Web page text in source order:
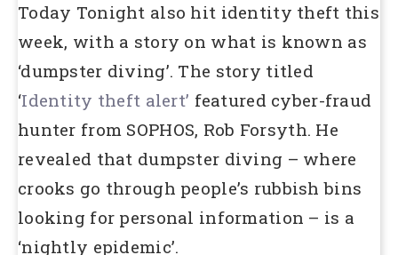
Today Tonight also hit identity theft this
week, with a story on what is known as
‘dumpster diving’. The story titled
‘Identity theft alert’ featured cyber-fraud
hunter from SOPHOS, Rob Forsyth. He
revealed that dumpster diving – where
crooks go through people’s rubbish bins
looking for personal information – is a
‘nightly epidemic’.